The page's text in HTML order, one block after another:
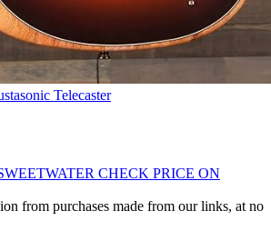
Telecaster
CHECK PRICE ON
from purchases made from our links, at no